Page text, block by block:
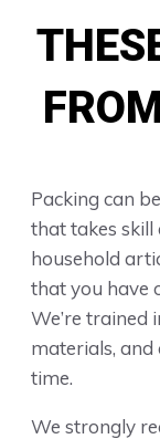
Packing can
that takes
household
that you have
We’re trained
materials,
time.
We strongly